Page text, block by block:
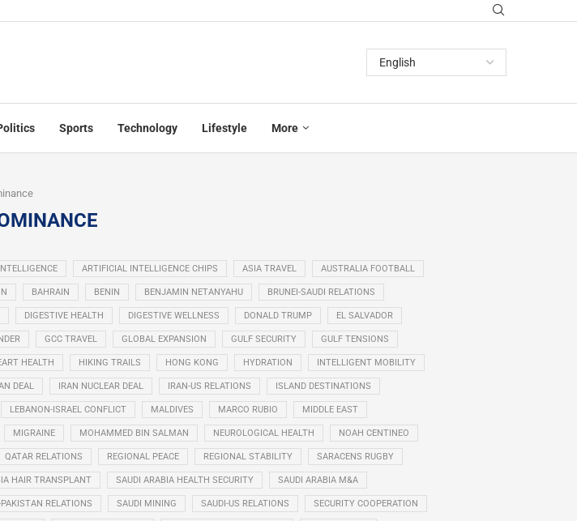
Sports Technology Lifestyle More
ARTIFICIAL INTELLIGENCE CHIPS ASIA TRAVEL AUSTRALIA FOOTBALL
BAHRAIN BENIN BENJAMIN NETANYAHU BRUNEI-SAUDI RELATIONS
DIGESTIVE HEALTH DIGESTIVE WELLNESS DONALD TRUMP EL SALVADOR
GCC TRAVEL GLOBAL EXPANSION GULF SECURITY GULF TENSIONS
HEALTH HIKING TRAILS HONG KONG HYDRATION INTELLIGENT MOBILITY
DEAL IRAN NUCLEAR DEAL IRAN-US RELATIONS ISLAND DESTINATIONS
LEBANON-ISRAEL CONFLICT MALDIVES MARCO RUBIO MIDDLE EAST
MIGRAINE MOHAMMED BIN SALMAN NEUROLOGICAL HEALTH NOAH CENTINEO
QATAR RELATIONS REGIONAL PEACE REGIONAL STABILITY SARACENS RUGBY
HAIR TRANSPLANT SAUDI ARABIA HEALTH SECURITY SAUDI ARABIA M&A
RELATIONS SAUDI MINING SAUDI-US RELATIONS SECURITY COOPERATION